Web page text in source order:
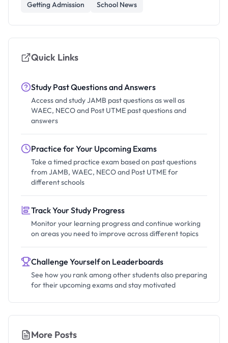
Getting Admission School News
Quick Links
Study Past Questions and Answers
Access and study JAMB past questions as well as
WAEC, NECO and Post UTME past questions and
answers
Practice for Your Upcoming Exams
Take a timed practice exam based on past questions
from JAMB, WAEC, NECO and Post UTME for
different schools
Track Your Study Progress
Monitor your learning progress and continue working
on areas you need to improve across different topics
Challenge Yourself on Leaderboards
See how you rank among other students also preparing
for their upcoming exams and stay motivated
More Posts